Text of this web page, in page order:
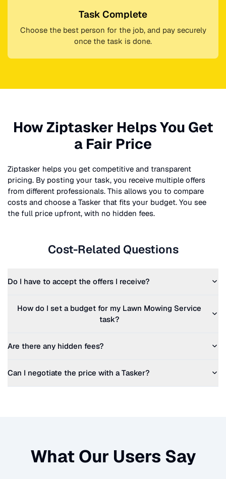
Task Complete
Choose the best person for the job, and pay securely
once the task is done.
How Ziptasker Helps You Get
a Fair Price
Ziptasker helps you get competitive and transparent
pricing. By posting your task, you receive multiple offers
from different professionals. This allows you to compare
costs and choose a Tasker that fits your budget. You see
the full price upfront, with no hidden fees.
Cost-Related Questions
Do I have to accept the offers I receive?
How do I set a budget for my Lawn Mowing Service
task?
Are there any hidden fees?
Can I negotiate the price with a Tasker?
What Our Users Say